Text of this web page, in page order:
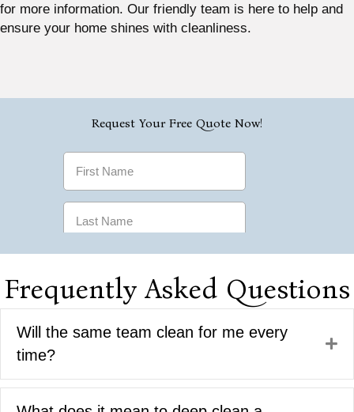
for more information. Our friendly team is here to help and
ensure your home shines with cleanliness.
Frequently Asked Questions
Will the same team clean for me every
time?